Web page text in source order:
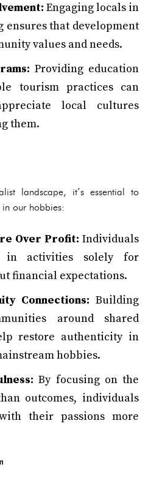
Engaging locals in
that development
values and needs.
Providing education
tourism practices can
local cultures
them.
landscape, it’s essential to
our hobbies:
Over Profit: Individuals
in activities solely for
financial expectations.
Connections: Building
around shared
restore authenticity in
hobbies.
By focusing on the
outcomes, individuals
their passions more